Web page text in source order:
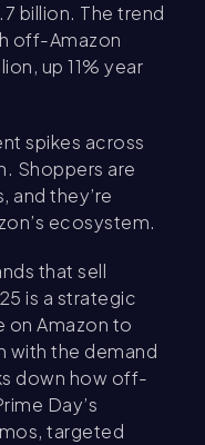
billion. The trend
off-Amazon
up 11% year
spikes across
Shoppers are
and they’re
ecosystem.
that sell
is a strategic
on Amazon to
with the demand
down how off-
Day’s
targeted